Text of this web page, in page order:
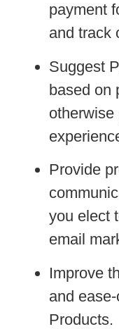
payment
and track
Suggest
based on
otherwise
Provide
you elect
email
Improve
and
Products.